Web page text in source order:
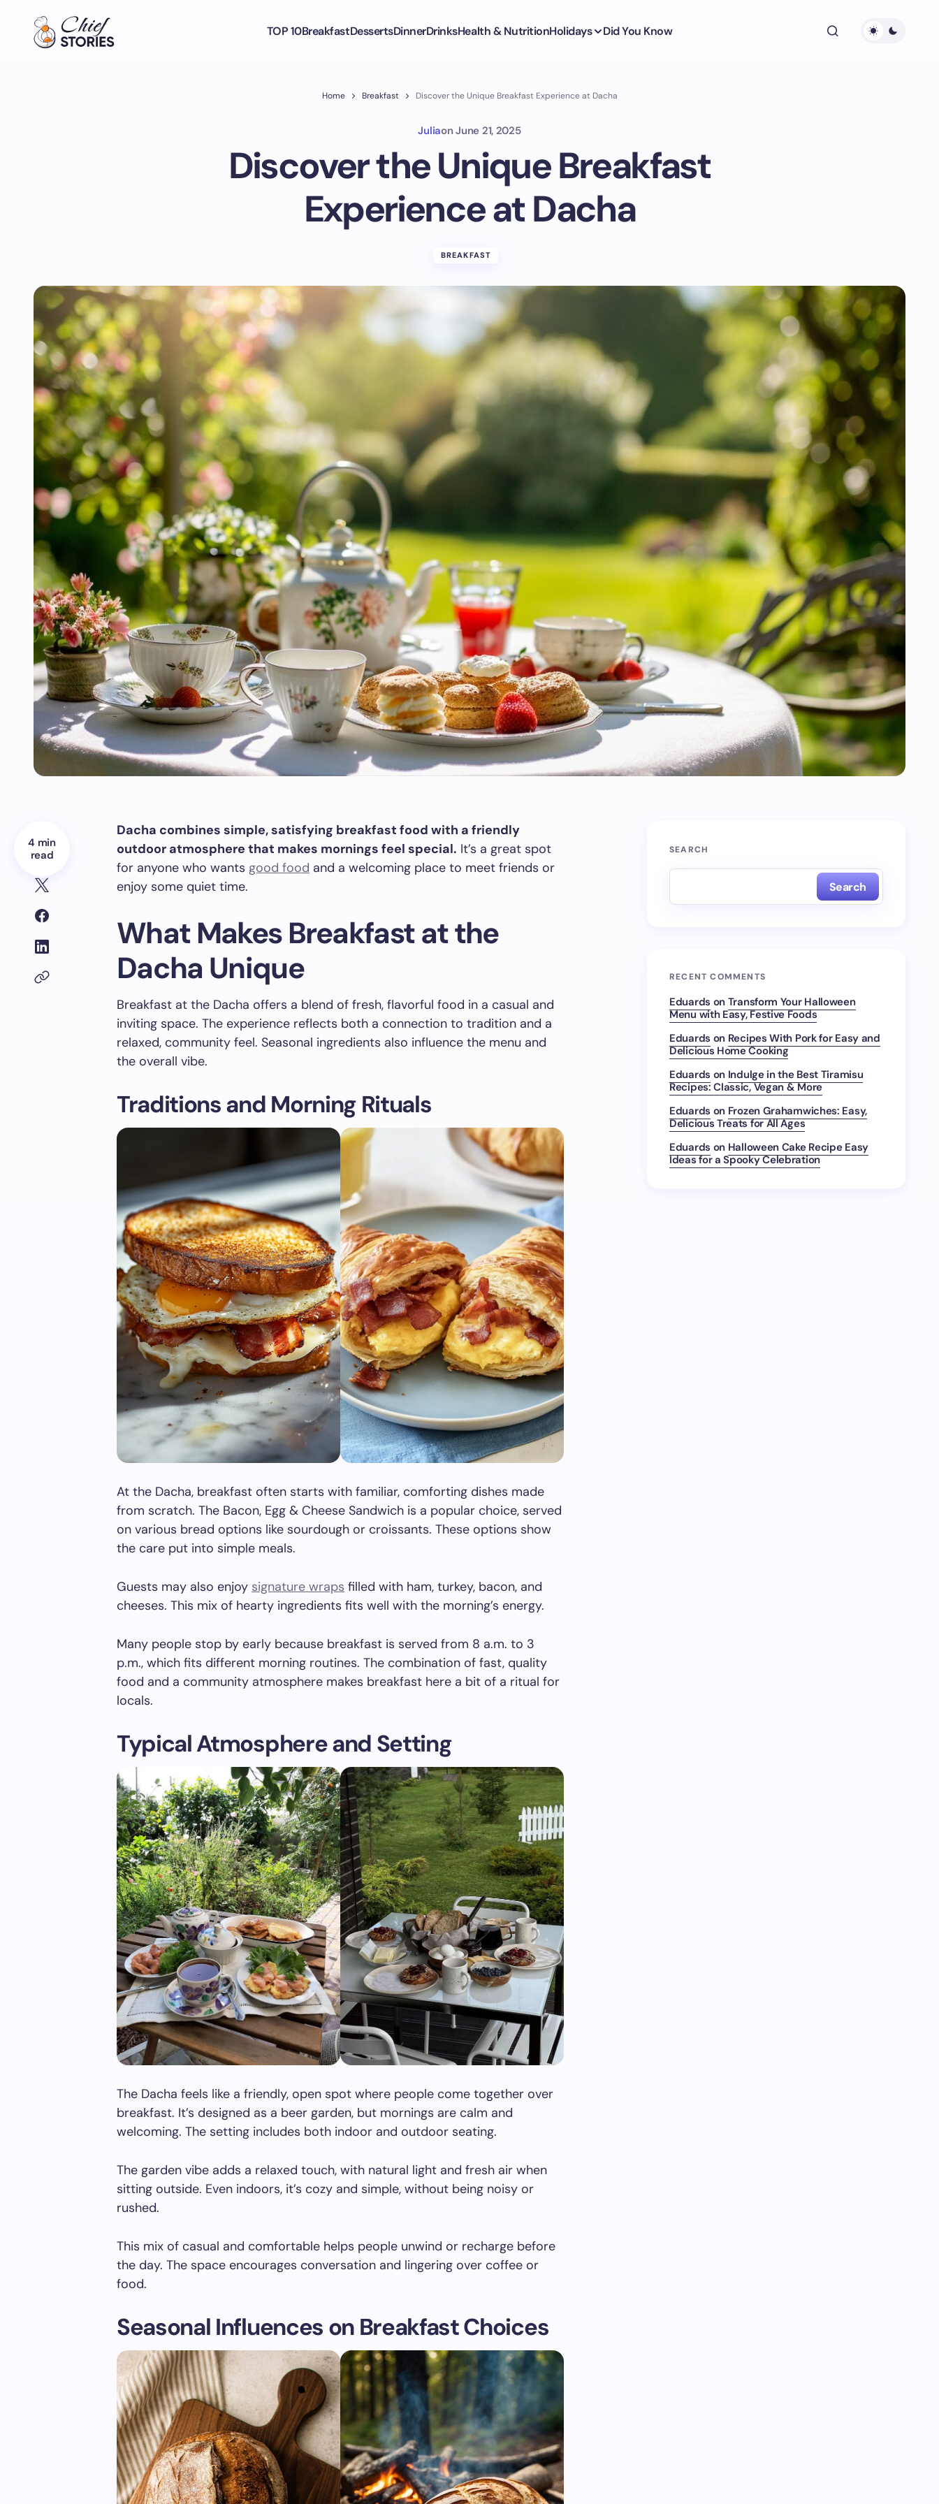
TOP 10BreakfastDessertsDinnerDrinksHealth & NutritionHolidays Did You Know
Home Breakfast Discover the Unique Breakfast Experience at Dacha
Juliaon June 21, 2025
Discover the Unique Breakfast
Experience at Dacha
BREAKFAST
4 min
read
Dacha combines simple, satisfying breakfast food with a friendly
outdoor atmosphere that makes mornings feel special. It’s a great spot
for anyone who wants good food and a welcoming place to meet friends or
enjoy some quiet time.
What Makes Breakfast at the
Dacha Unique
Breakfast at the Dacha offers a blend of fresh, flavorful food in a casual and
inviting space. The experience reflects both a connection to tradition and a
relaxed, community feel. Seasonal ingredients also influence the menu and
the overall vibe.
Traditions and Morning Rituals
At the Dacha, breakfast often starts with familiar, comforting dishes made
from scratch. The Bacon, Egg & Cheese Sandwich is a popular choice, served
on various bread options like sourdough or croissants. These options show
the care put into simple meals.
Guests may also enjoy signature wraps filled with ham, turkey, bacon, and
cheeses. This mix of hearty ingredients fits well with the morning’s energy.
Many people stop by early because breakfast is served from 8 a.m. to 3
p.m., which fits different morning routines. The combination of fast, quality
food and a community atmosphere makes breakfast here a bit of a ritual for
locals.
Typical Atmosphere and Setting
The Dacha feels like a friendly, open spot where people come together over
breakfast. It’s designed as a beer garden, but mornings are calm and
welcoming. The setting includes both indoor and outdoor seating.
The garden vibe adds a relaxed touch, with natural light and fresh air when
sitting outside. Even indoors, it’s cozy and simple, without being noisy or
rushed.
This mix of casual and comfortable helps people unwind or recharge before
the day. The space encourages conversation and lingering over coffee or
food.
Seasonal Influences on Breakfast Choices
SEARCH
Search
RECENT COMMENTS
Eduards on Transform Your Halloween
Menu with Easy, Festive Foods
Eduards on Recipes With Pork for Easy and
Delicious Home Cooking
Eduards on Indulge in the Best Tiramisu
Recipes: Classic, Vegan & More
Eduards on Frozen Grahamwiches: Easy,
Delicious Treats for All Ages
Eduards on Halloween Cake Recipe Easy
Ideas for a Spooky Celebration